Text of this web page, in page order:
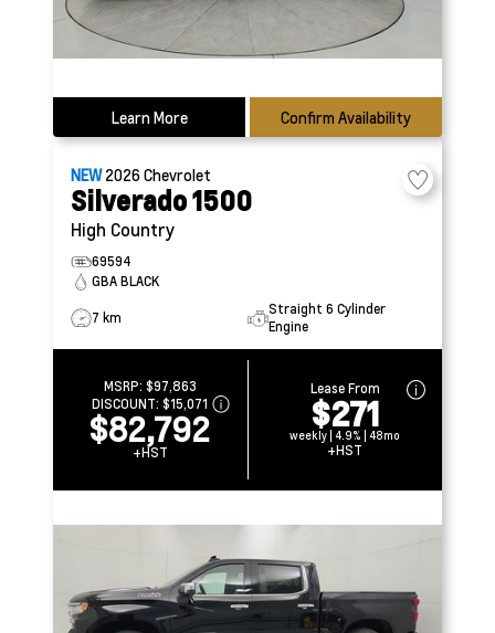
Learn More Confirm Availability
NEW2026Chevrolet
Silverado 1500
High Country
69594
GBA BLACK
7 km
Straight 6 Cylinder
Engine
MSRP: $97,863
DISCOUNT:$15,071
$82,792
+HST
Lease From
$271
weekly | 4.9% | 48mo
+HST